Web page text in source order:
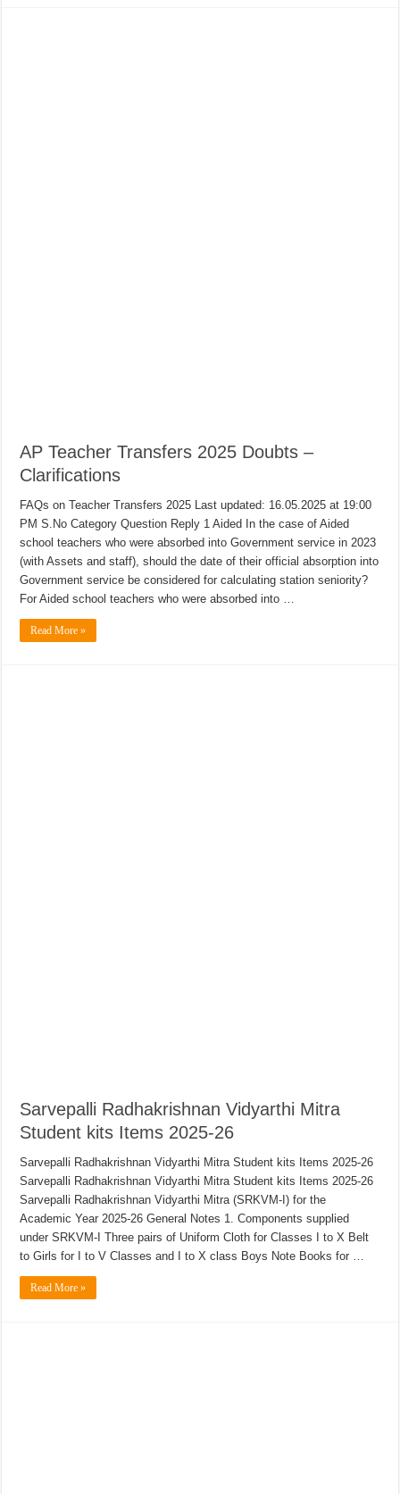
AP Teacher Transfers 2025 Doubts –
Clarifications
FAQs on Teacher Transfers 2025 Last updated: 16.05.2025 at 19:00
PM S.No Category Question Reply 1 Aided In the case of Aided
school teachers who were absorbed into Government service in 2023
(with Assets and staff), should the date of their official absorption into
Government service be considered for calculating station seniority?
For Aided school teachers who were absorbed into …
Read More »
Sarvepalli Radhakrishnan Vidyarthi Mitra
Student kits Items 2025-26
Sarvepalli Radhakrishnan Vidyarthi Mitra Student kits Items 2025-26
Sarvepalli Radhakrishnan Vidyarthi Mitra Student kits Items 2025-26
Sarvepalli Radhakrishnan Vidyarthi Mitra (SRKVM-I) for the
Academic Year 2025-26 General Notes 1. Components supplied
under SRKVM-I Three pairs of Uniform Cloth for Classes I to X Belt
to Girls for I to V Classes and I to X class Boys Note Books for …
Read More »